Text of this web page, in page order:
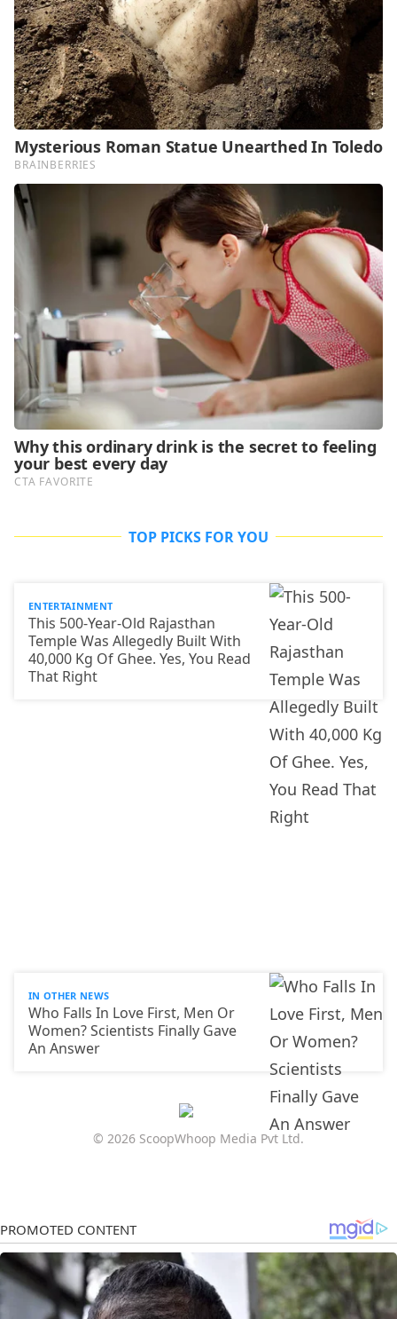
TOP PICKS FOR YOU
ENTERTAINMENT
This 500-Year-Old Rajasthan
Temple Was Allegedly Built With
40,000 Kg Of Ghee. Yes, You Read
That Right
IN OTHER NEWS
Who Falls In Love First, Men Or
Women? Scientists Finally Gave
An Answer
© 2026 ScoopWhoop Media Pvt Ltd.